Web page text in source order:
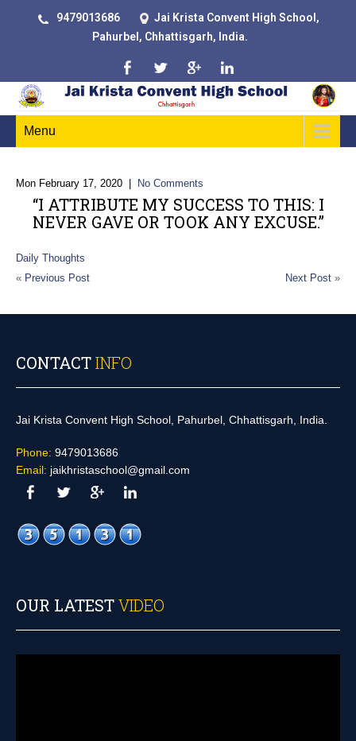
9479013686
Jai Krista Convent High School,
Pahurbel, Chhattisgarh, India.
Menu
Mon February 17, 2020 No Comments
“I ATTRIBUTE MY SUCCESS TO THIS: I
NEVER GAVE OR TOOK ANY EXCUSE.”
Daily Thoughts
« Previous Post Next Post »
CONTACTINFO
Jai Krista Convent High School, Pahurbel, Chhattisgarh, India.
Phone: 9479013686
Email: jaikhristaschool@gmail.com
OUR LATESTVIDEO